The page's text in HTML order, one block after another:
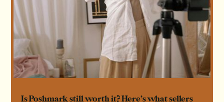
Is Poshmark still worth it? Here’s what sellers